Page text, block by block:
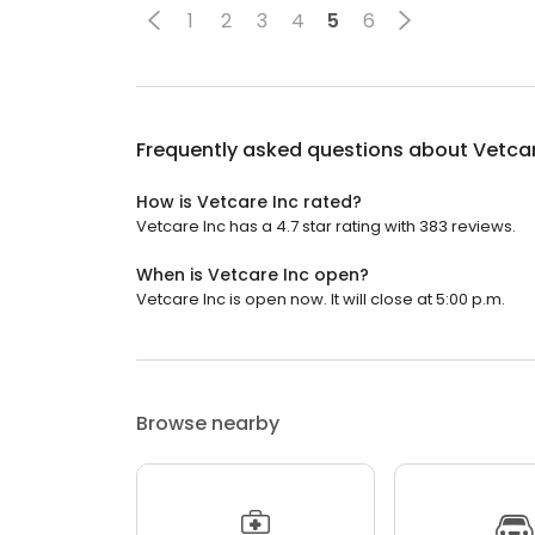
1 2 3 4 5 6
Frequently asked questions about
How is Vetcare Inc rated?
Vetcare Inc has a 4.7 star rating with 383 reviews.
When is Vetcare Inc open?
Vetcare Inc is open now. It will close at 5:00 p.m.
Browse nearby